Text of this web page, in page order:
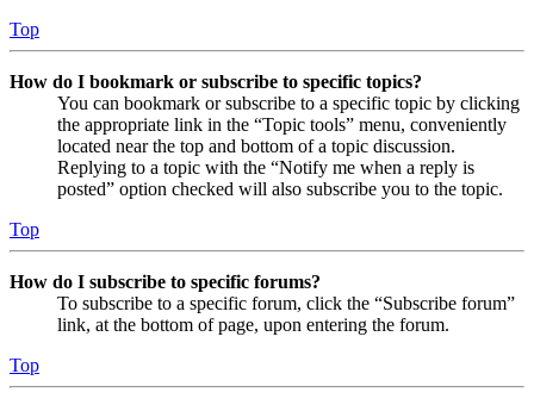
Top
How do I bookmark or subscribe to specific topics?
You can bookmark or subscribe to a specific topic by clicking
the appropriate link in the “Topic tools” menu, conveniently
located near the top and bottom of a topic discussion.
Replying to a topic with the “Notify me when a reply is
posted” option checked will also subscribe you to the topic.
Top
How do I subscribe to specific forums?
To subscribe to a specific forum, click the “Subscribe forum”
link, at the bottom of page, upon entering the forum.
Top